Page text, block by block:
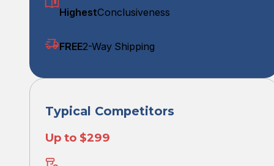
HighestConclusiveness
FREE2-Way Shipping
Typical Competitors
Up to $299